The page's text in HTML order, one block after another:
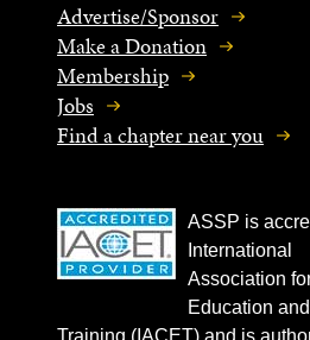
Advertise/Sponsor
Make a Donation
Membership
Jobs
Find a chapter near you
ASSP is
International
Association
Education and